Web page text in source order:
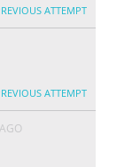
ATTEMPT
ATTEMPT